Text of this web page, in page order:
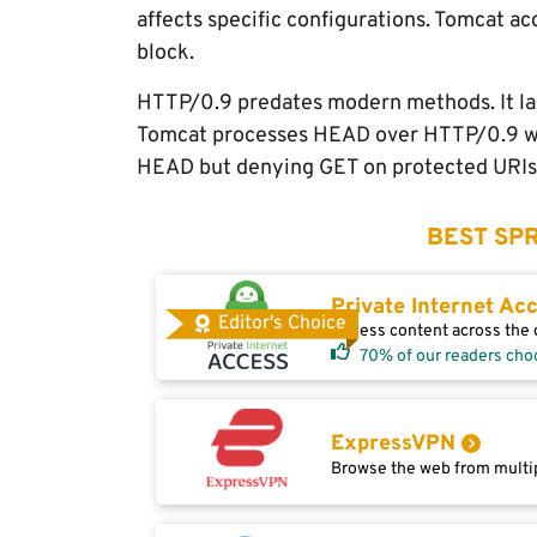
affects specific configurations. Tomcat
block.
HTTP/0.9 predates modern methods. It
Tomcat processes HEAD over HTTP/
HEAD but denying GET on protected
BEST
Editor's Choice
Private Internet
Access content across the
70% of our readers
ExpressVPN
Browse the web from